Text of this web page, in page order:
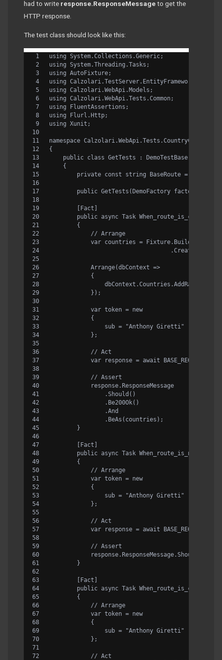
had to write response.ResponseMessageto get the
HTTP response.
The test class should look like this:
using System.Collections.Generic;
using System.Threading.Tasks;
using AutoFixture;
using Calzolari.TestServer.EntityFramework.Flurl;
using Calzolari.WebApi.Models;
using Calzolari.WebApi.Tests.Common;
using FluentAssertions;
using Flurl.Http;
using Xunit;
namespace
{
    public class GetTests : DemoTestBase
    {
private const string BaseRoute = "/api/
public GetTests(DemoFactory factory) :
        [Fact]
public async Task
        {
            // Arrange
var countries =
                                   .CreateMany(3);
            Arrange(dbContext =>
            {
            });
            var token = new
            {
                sub = "Anthony Giretti"
            };
            // Act
var response = await
            // Assert
            response.ResponseMessage
                .Should()
                .Be200Ok()
                .And
                .BeAs(countries);
        }
        [Fact]
public async Task
        {
            // Arrange
            var token = new
            {
                sub = "Anthony Giretti"
            };
            // Act
var response = await
            // Assert
        }
        [Fact]
public async Task
        {
            // Arrange
            var token = new
            {
                sub = "Anthony Giretti"
            };
            // Act